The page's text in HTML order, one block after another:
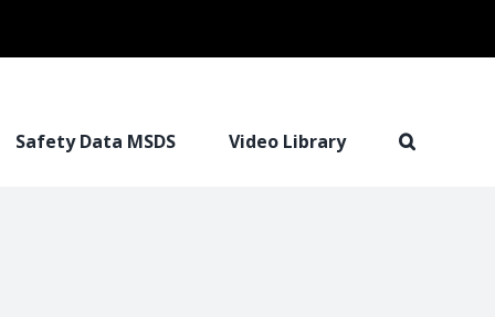
Safety Data MSDS Video Library